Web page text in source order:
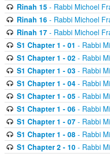
Rinah 15- Rabbi Michoel
Rinah 16- Rabbi Michoel
Rinah 17- Rabbi Michoel
S1 Chapter 1 - 01 - Rabbi
S1 Chapter 1 - 02- Rabbi
S1 Chapter 1 - 03- Rabbi
S1 Chapter 1 - 04- Rabbi
S1 Chapter 1 - 05- Rabbi
S1 Chapter 1 - 06- Rabbi
S1 Chapter 1 - 07- Rabbi
S1 Chapter 1 - 08- Rabbi
S1 Chapter 2 - 10- Rabbi